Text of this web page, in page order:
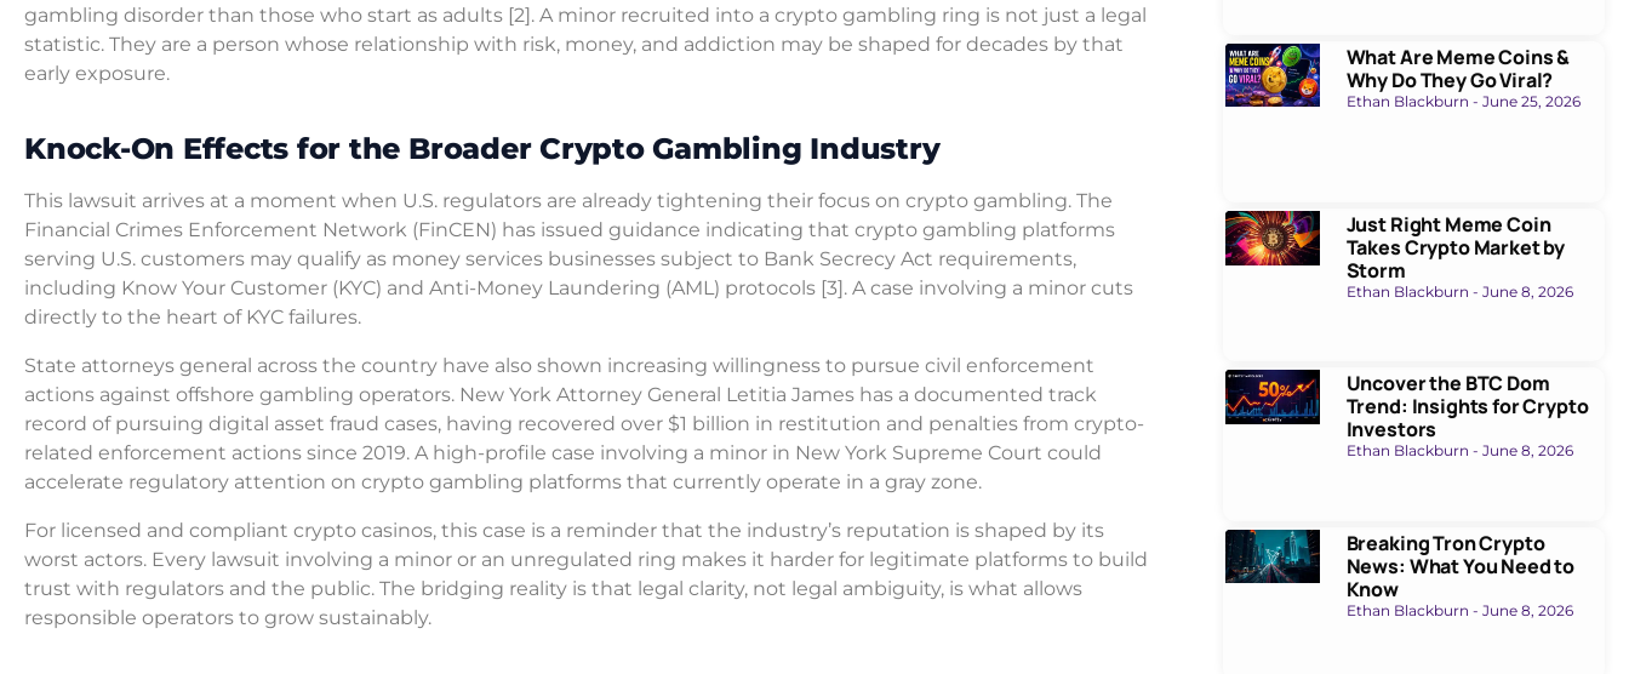
gambling disorder than those who start as adults [2]. A minor recruited into a crypto gambling ring is not just a legal
statistic. They are a person whose relationship with risk, money, and addiction may be shaped for decades by that
early exposure.
Knock-On Effects for the Broader Crypto Gambling Industry
This lawsuit arrives at a moment when U.S. regulators are already tightening their focus on crypto gambling. The
Financial Crimes Enforcement Network (FinCEN) has issued guidance indicating that crypto gambling platforms
serving U.S. customers may qualify as money services businesses subject to Bank Secrecy Act requirements,
including Know Your Customer (KYC) and Anti-Money Laundering (AML) protocols [3]. A case involving a minor cuts
directly to the heart of KYC failures.
State attorneys general across the country have also shown increasing willingness to pursue civil enforcement
actions against offshore gambling operators. New York Attorney General Letitia James has a documented track
record of pursuing digital asset fraud cases, having recovered over $1 billion in restitution and penalties from crypto-
related enforcement actions since 2019. A high-profile case involving a minor in New York Supreme Court could
accelerate regulatory attention on crypto gambling platforms that currently operate in a gray zone.
For licensed and compliant crypto casinos, this case is a reminder that the industry’s reputation is shaped by its
worst actors. Every lawsuit involving a minor or an unregulated ring makes it harder for legitimate platforms to build
trust with regulators and the public. The bridging reality is that legal clarity, not legal ambiguity, is what allows
responsible operators to grow sustainably.
What Are Meme Coins &
Why Do They Go Viral?
Ethan Blackburn June 25, 2026
Just Right Meme Coin
Takes Crypto Market by
Storm
Ethan Blackburn June 8, 2026
Uncover the BTC Dom
Trend: Insights for Crypto
Investors
Ethan Blackburn June 8, 2026
Breaking Tron Crypto
News: What You Need to
Know
Ethan Blackburn June 8, 2026